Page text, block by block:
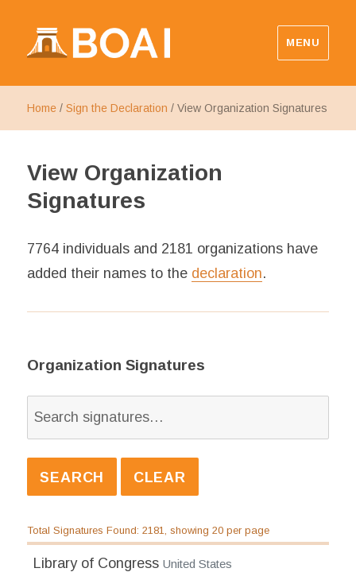
MENU
Home/Sign the Declaration /View Organization Signatures
View Organization
Signatures
7764 individuals and 2181 organizations have
added their names to the declaration.
Organization Signatures
Total Signatures Found: 2181, showing 20 per page
Library of Congress United States